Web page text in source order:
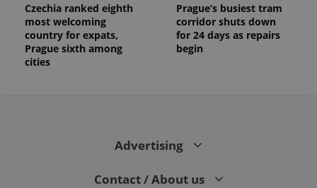
Czechia ranked eighth
most welcoming
country for expats,
Prague sixth among
cities
Prague’s busiest tram
corridor shuts down
for 24 days as repairs
begin
Advertising
Contact / About us